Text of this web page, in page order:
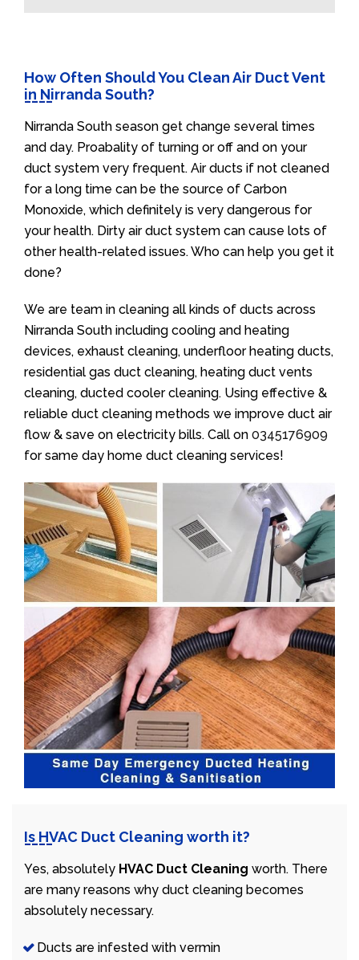
How Often Should You Clean Air Duct Vent
in Nirranda South?
Nirranda South season get change several times
and day. Proabality of turning or off and on your
duct system very frequent. Air ducts if not cleaned
for a long time can be the source of Carbon
Monoxide, which definitely is very dangerous for
your health. Dirty air duct system can cause lots of
other health-related issues. Who can help you get it
done?
We are team in cleaning all kinds of ducts across
Nirranda South including cooling and heating
devices, exhaust cleaning, underfloor heating ducts,
residential gas duct cleaning, heating duct vents
cleaning, ducted cooler cleaning. Using effective &
reliable duct cleaning methods we improve duct air
flow & save on electricity bills. Call on 0345176909
for same day home duct cleaning services!
Is HVAC Duct Cleaning worth it?
Yes, absolutely HVAC Duct Cleaning worth. There
are many reasons why duct cleaning becomes
absolutely necessary.
Ducts are infested with vermin